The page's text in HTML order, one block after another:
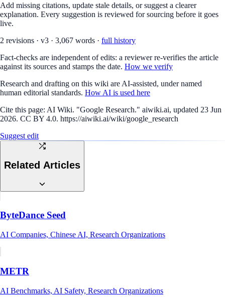
Add missing citations, update stale details, or suggest a clearer
explanation. Every suggestion is reviewed for sourcing before it goes
live.
2 revisions · v3 · 3,067 words · full history
Fact-checks are independent of edits: a reviewer re-verifies the article
against its sources and stamps the date. How we verify
Research and drafting on this wiki are AI-assisted, under named
human editorial standards. How AI is used here
Cite this page: AI Wiki. "Google Research." aiwiki.ai, updated 23 Jun
2026. CC BY 4.0. https://aiwiki.ai/wiki/google_research
Suggest edit
Related Articles
ByteDance Seed
AI Companies, Chinese AI, Research Organizations
METR
AI Benchmarks, AI Safety, Research Organizations